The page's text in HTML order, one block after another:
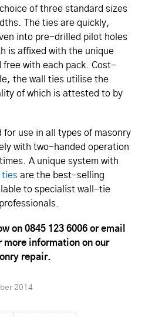
of three standard sizes
The ties are quickly,
into pre-drilled pilot holes
is affixed with the unique
free with each pack. Cost-
the wall ties utilise the
of which is attested to by
for use in all types of masonry
with two-handed operation
A unique system with
ties are the best-selling
to specialist wall-tie
on 0845 123 6006 or email
more information on our
repair.
2014